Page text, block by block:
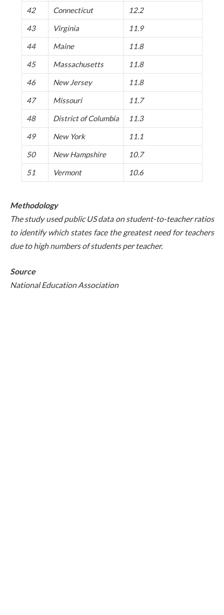
42
Connecticut
12.2
43
Virginia
11.9
44
Maine
11.8
45
Massachusetts
11.8
46
New Jersey
11.8
47
Missouri
11.7
48
District of Columbia
11.3
49
New York
11.1
50
New Hampshire
10.7
51
Vermont 10.6
Methodology
The study used public US data on student-to-teacher ratios
to identify which states face the greatest need for teachers
due to high numbers of students per teacher.
Source
National Education Association